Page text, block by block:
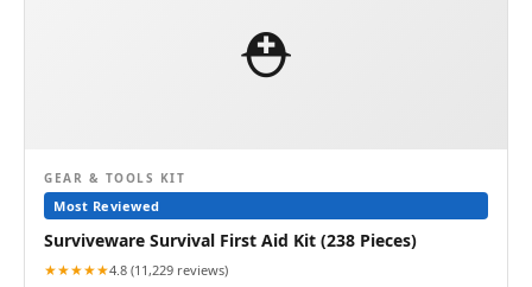
⛑️
GEAR & TOOLS KIT
Most Reviewed
Surviveware Survival First Aid Kit (238 Pieces)
★★★★★4.8 (11,229 reviews)